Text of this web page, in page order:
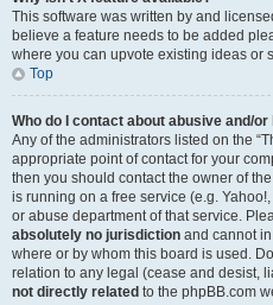
This software was written by and
believe a feature needs to be added
where you can upvote existing ideas or
Top
Who do I contact about abusive and/
Any of the administrators listed on the
appropriate point of contact for your
then you should contact the owner of
is running on a free service (e.g.
or abuse department of that service.
absolutely no jurisdiction and cannot
where or by whom this board is used.
relation to any legal (cease and desist,
not directly related to the phpBB.com